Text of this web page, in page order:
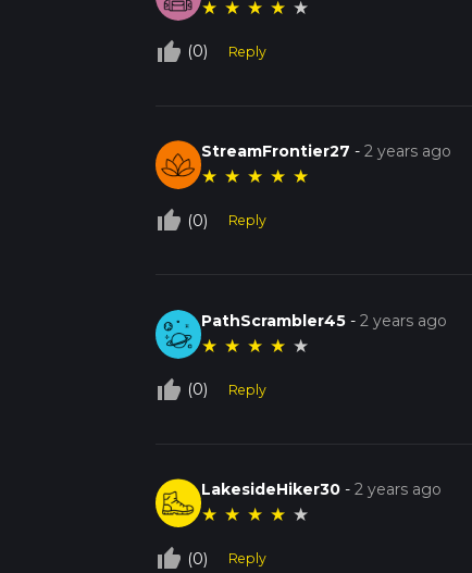
★ ★ ★ ★ ★
thumb_up_off_alt (0) Reply
StreamFrontier27 -2 years ago
★ ★ ★ ★ ★
thumb_up_off_alt (0) Reply
PathScrambler45 -2 years ago
★ ★ ★ ★ ★
thumb_up_off_alt (0) Reply
LakesideHiker30 -2 years ago
★ ★ ★ ★ ★
thumb_up_off_alt (0) Reply